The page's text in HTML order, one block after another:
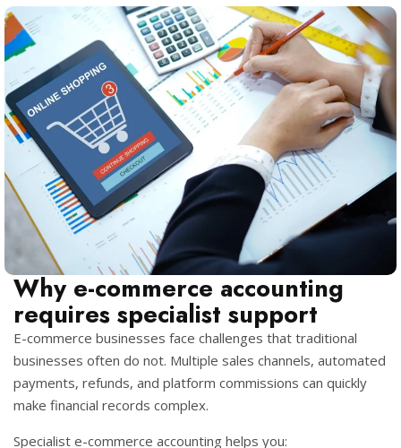
Why e-commerce accounting
requires specialist support
E-commerce businesses face challenges that traditional
businesses often do not. Multiple sales channels, automated
payments, refunds, and platform commissions can quickly
make financial records complex.
Specialist e-commerce accounting helps you: